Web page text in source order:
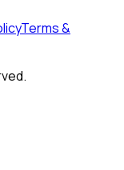
Terms &